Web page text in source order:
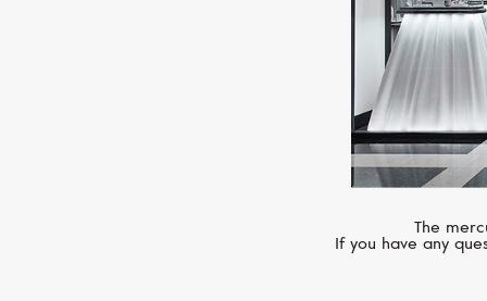
The
If you have any